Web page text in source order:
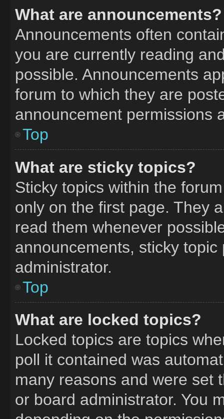
What are announcements?
Announcements often
you are currently reading
possible. Announcements
forum to which they are
announcement permissions
Top
What are sticky topics?
Sticky topics within the
only on the first page. They
read them whenever
announcements, sticky
administrator.
Top
What are locked topics?
Locked topics are topics
poll it contained was
many reasons and were set
or board administrator. You